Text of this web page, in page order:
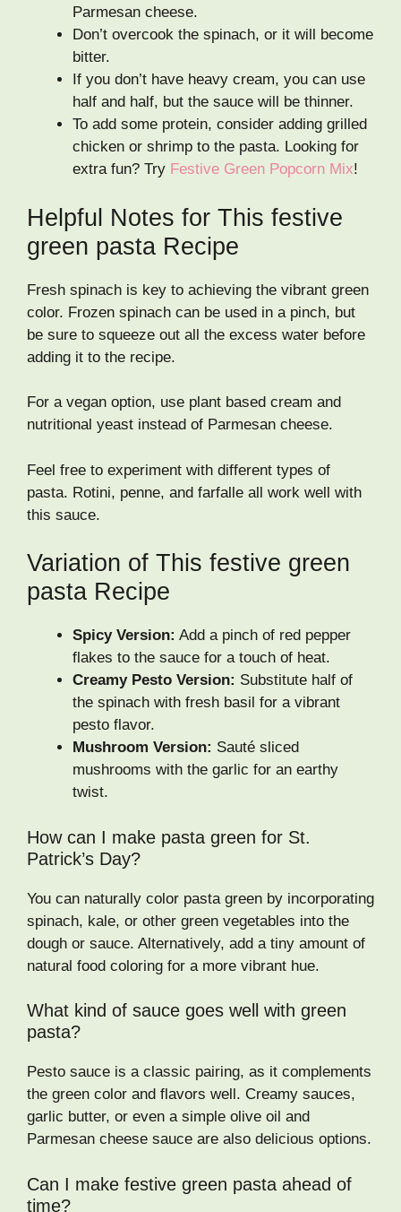
Parmesan cheese.
Don’t overcook the spinach, or it will become
bitter.
If you don’t have heavy cream, you can use
half and half, but the sauce will be thinner.
To add some protein, consider adding grilled
chicken or shrimp to the pasta. Looking for
extra fun? Try Festive Green Popcorn Mix!
Helpful Notes for This festive
green pasta Recipe
Fresh spinach is key to achieving the vibrant green
color. Frozen spinach can be used in a pinch, but
be sure to squeeze out all the excess water before
adding it to the recipe.
For a vegan option, use plant based cream and
nutritional yeast instead of Parmesan cheese.
Feel free to experiment with different types of
pasta. Rotini, penne, and farfalle all work well with
this sauce.
Variation of This festive green
pasta Recipe
Spicy Version: Add a pinch of red pepper
flakes to the sauce for a touch of heat.
Creamy Pesto Version: Substitute half of
the spinach with fresh basil for a vibrant
pesto flavor.
Mushroom Version: Sauté sliced
mushrooms with the garlic for an earthy
twist.
How can I make pasta green for St.
Patrick’s Day?
You can naturally color pasta green by incorporating
spinach, kale, or other green vegetables into the
dough or sauce. Alternatively, add a tiny amount of
natural food coloring for a more vibrant hue.
What kind of sauce goes well with green
pasta?
Pesto sauce is a classic pairing, as it complements
the green color and flavors well. Creamy sauces,
garlic butter, or even a simple olive oil and
Parmesan cheese sauce are also delicious options.
Can I make festive green pasta ahead of
time?